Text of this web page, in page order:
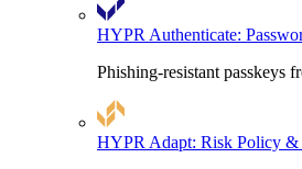
HYPR Authenticate:
Phishing-resistant passkeys
HYPR Adapt: Risk Policy &